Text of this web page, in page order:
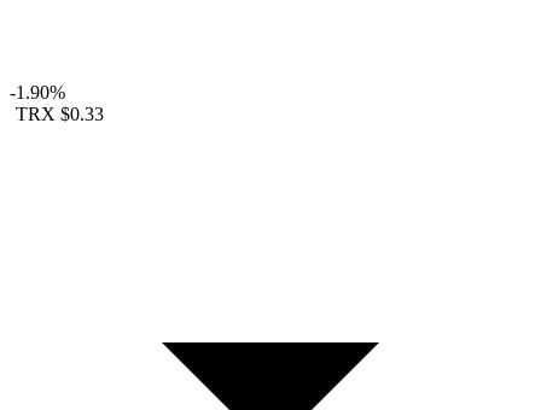
-1.90%
TRX $0.33